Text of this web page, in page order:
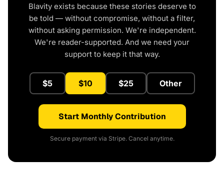
Blavity exists because these stories deserve to
be told — without compromise, without a filter,
without asking permission. We're independent.
We're reader-supported. And we need your
support to keep it that way.
$5 $10 $25 Other
Start Monthly Contribution
Secure payment via Stripe. Cancel anytime.